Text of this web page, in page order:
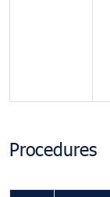
Procedures